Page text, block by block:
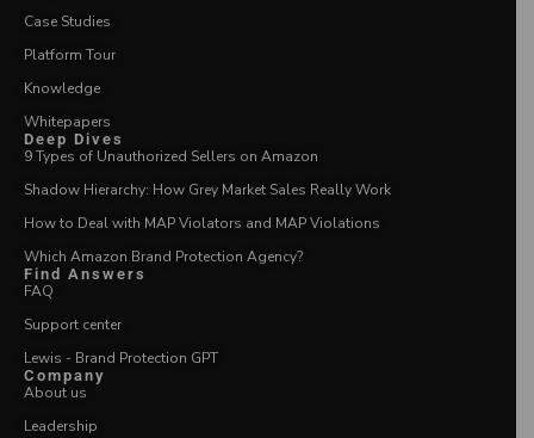
Case Studies
Platform Tour
Knowledge
Whitepapers
Deep Dives
9 Types of Unauthorized Sellers on Amazon
Shadow Hierarchy: How Grey Market Sales Really Work
How to Deal with MAP Violators and MAP Violations
Which Amazon Brand Protection Agency?
Find Answers
FAQ
Support center
Lewis - Brand Protection GPT
Company
About us
Leadership